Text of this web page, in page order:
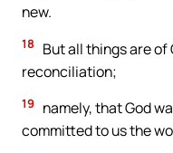
new.
18
But all things are
reconciliation;
19
namely, that God
committed to us the